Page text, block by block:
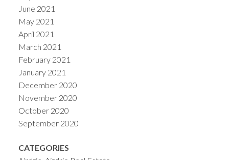
June 2021
May 2021
April 2021
March 2021
February 2021
January 2021
December 2020
November 2020
October 2020
September 2020
CATEGORIES